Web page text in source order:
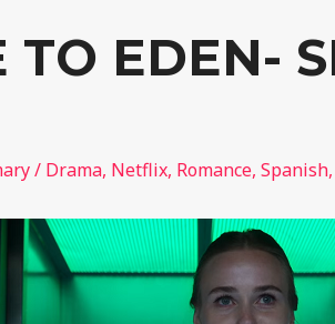
EDEN-
/ Drama, Netflix, Romance, Spanish,